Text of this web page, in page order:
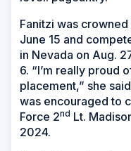
Fanitzi was
June 15 and
in Nevada on Aug.
6. “I’m really proud
placement,” she
was encouraged to
Force 2nd Lt.
2024.